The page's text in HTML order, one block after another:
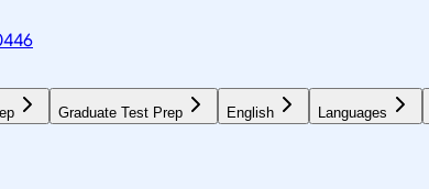
Graduate Test Prep English Languages